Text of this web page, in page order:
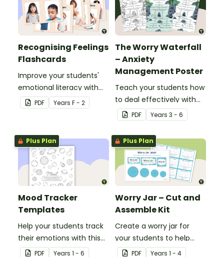
Recognising Feelings
Flashcards
Improve your students'
emotional literacy with
this set of feelings
flashcards.
PDF Years F - 2
The Worry Waterfall
– Anxiety
Management Poster
Teach your students how
to deal effectively with
worrying thoughts with
this classroom poster.
PDF Years 3 - 6
Plus Plan
Mood Tracker
Templates
Help your students track
their emotions with this
set of 12 printable mood
PDF Years 1 - 6
Plus Plan
Worry Jar – Cut and
Assemble Kit
Create a worry jar for
your students to help
them recognise and
PDF Years 1 - 4